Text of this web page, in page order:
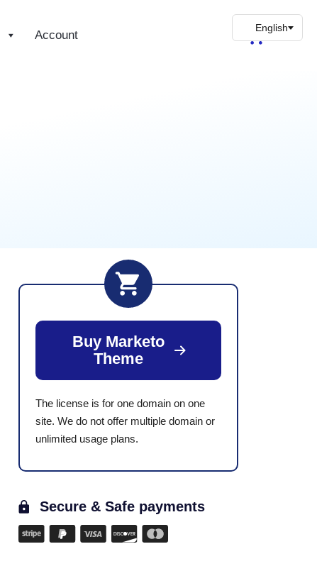
Account
Buy Marketo
Theme
The license is for one domain on one
site. We do not offer multiple domain or
unlimited usage plans.
Secure & Safe payments